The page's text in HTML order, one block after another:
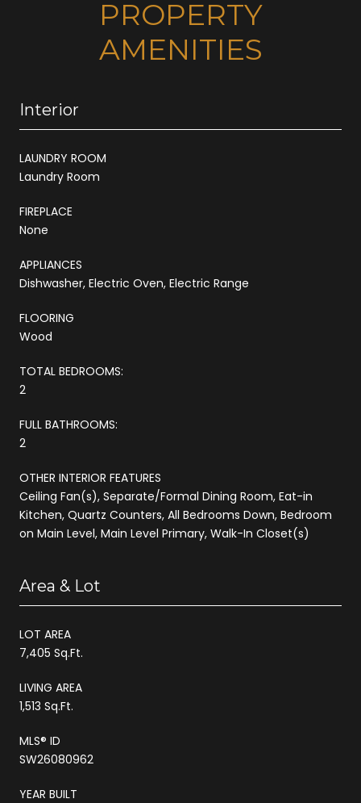
PROPERTY
AMENITIES
Interior
LAUNDRY ROOM
Laundry Room
FIREPLACE
None
APPLIANCES
Dishwasher, Electric Oven, Electric Range
FLOORING
Wood
TOTAL BEDROOMS:
2
FULL BATHROOMS:
2
OTHER INTERIOR FEATURES
Ceiling Fan(s), Separate/Formal Dining Room, Eat-in
Kitchen, Quartz Counters, All Bedrooms Down, Bedroom
on Main Level, Main Level Primary, Walk-In Closet(s)
Area & Lot
LOT AREA
7,405 Sq.Ft.
LIVING AREA
1,513 Sq.Ft.
MLS® ID
SW26080962
YEAR BUILT